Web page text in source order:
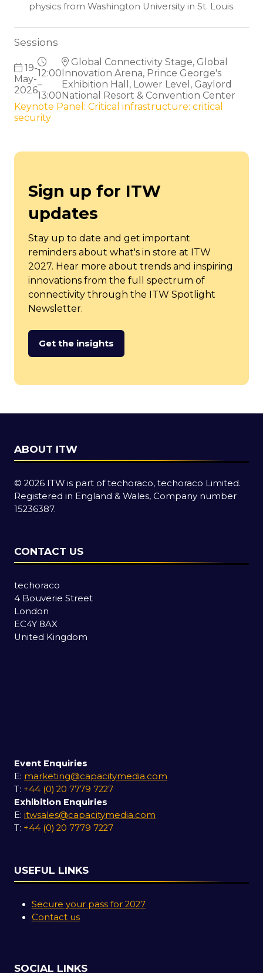
physics from Washington University in St. Louis.
Sessions
19-
May-
2026
12:00
–
13:00
Global Connectivity Stage, Global
Innovation Arena, Prince George's
Exhibition Hall, Lower Level, Gaylord
National Resort & Convention Center
Keynote Panel: Critical infrastructure: critical
security
Sign up for ITW
updates
Stay up to date and get important
reminders about what's in store at ITW
2027. Hear more about trends and inspiring
innovations from the full spectrum of
connectivity through the ITW Spotlight
Newsletter.
Get the insights
(opens
new
ABOUT ITW
© 2026 ITW is part of techoraco, techoraco Limited.
Registered in England & Wales, Company number
15236387.
CONTACT US
techoraco
4 Bouverie Street
London
EC4Y 8AX
United Kingdom
Event Enquiries
E: marketing@capacitymedia.com
T: +44 (0) 20 7779 7227
Exhibition Enquiries
E: itwsales@capacitymedia.com
T: +44 (0) 20 7779 7227
USEFUL LINKS
Secure your pass for 2027
Contact us
SOCIAL LINKS